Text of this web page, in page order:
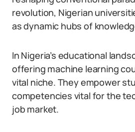
revolution, Nigerian
as dynamic hubs of
In Nigeria’s educational
offering machine learning
vital niche. They empower
competencies vital for the
job market.